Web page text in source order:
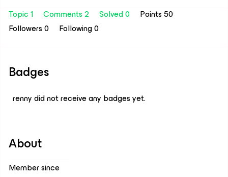
Topic 1
Comments 2 Solved 0
Points 50
Followers0 Following0
Badges
renny did not receive any badges yet.
About
Member since